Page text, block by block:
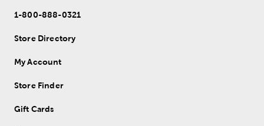
1-800-888-0321
Store Directory
My Account
Store Finder
Gift Cards